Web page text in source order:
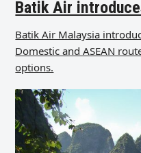
Batik Air
Batik Air Malaysia
Domestic and ASEAN
options.